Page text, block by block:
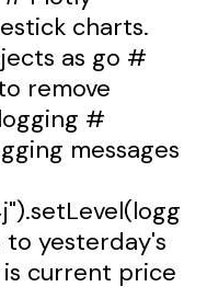
charts.
as go #
remove
#
messages
to yesterday's
current price